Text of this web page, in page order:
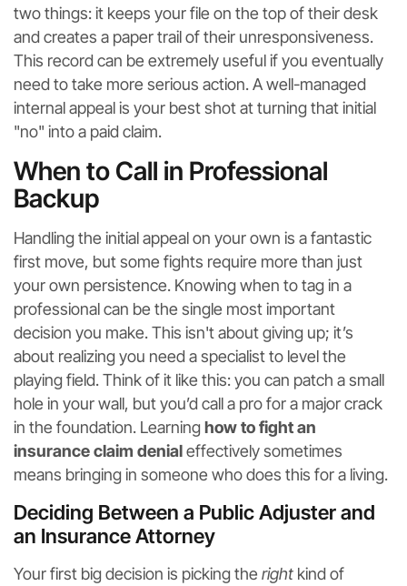
two things: it keeps your file on the top of their desk
and creates a paper trail of their unresponsiveness.
This record can be extremely useful if you eventually
need to take more serious action. A well-managed
internal appeal is your best shot at turning that initial
"no" into a paid claim.
When to Call in Professional
Backup
Handling the initial appeal on your own is a fantastic
first move, but some fights require more than just
your own persistence. Knowing when to tag in a
professional can be the single most important
decision you make. This isn't about giving up; it’s
about realizing you need a specialist to level the
playing field. Think of it like this: you can patch a small
hole in your wall, but you’d call a pro for a major crack
in the foundation. Learninghow to fight an
insurance claim denialeffectively sometimes
means bringing in someone who does this for a living.
Deciding Between a Public Adjuster and
an Insurance Attorney
Your first big decision is picking the right kind of